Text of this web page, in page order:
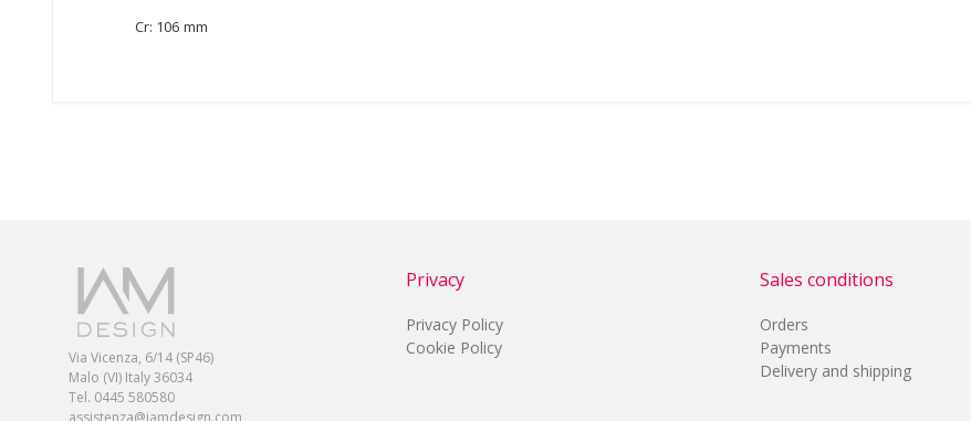
Cr: 106 mm
Via Vicenza, 6/14 (SP46)
Malo (VI) Italy 36034
Tel. 0445 580580
Privacy
Privacy Policy
Cookie Policy
Sales conditions
Orders
Payments
Delivery and shipping